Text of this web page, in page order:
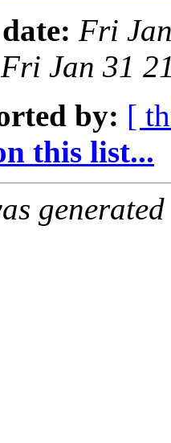
Fri
Fri Jan 31
by: [
this list...